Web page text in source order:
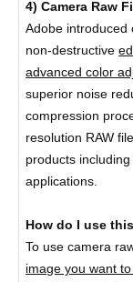
4) Camera Raw
Adobe introduced
non-destructive
advanced color
superior noise
compression
resolution RAW
products
applications.
How do I use
To use camera
image you want